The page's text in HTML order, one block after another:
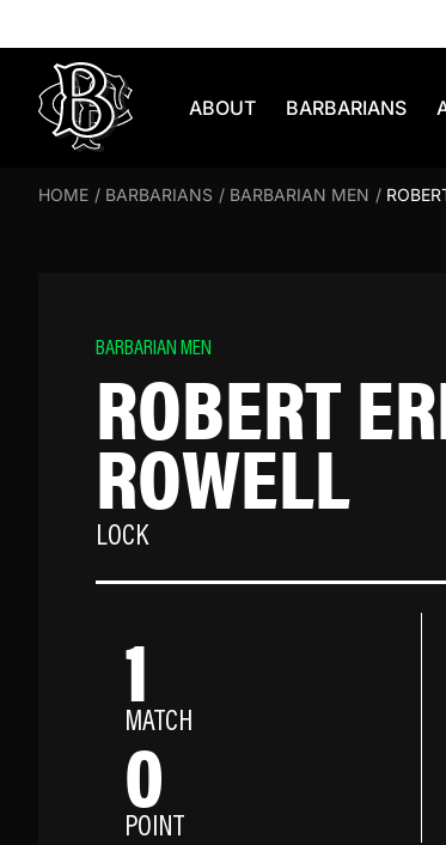
ABOUT BARBARIANS
HOME / BARBARIANS / BARBARIAN MEN /
BARBARIAN MEN
ROBERT
ROWELL
LOCK
1
MATCH
0
POINT